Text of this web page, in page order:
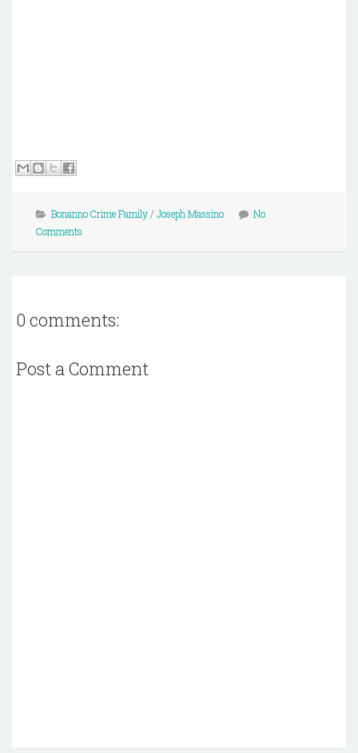
Bonanno Crime Family/ Joseph Massino
No
Comments
0 comments:
Post a Comment